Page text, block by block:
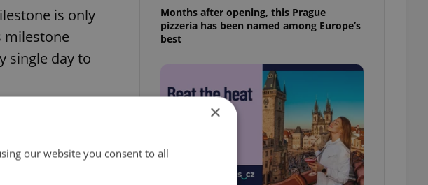
is only
milestone
single day to
Months after opening, this Prague
pizzeria has been named among Europe’s
best
×
our website you consent to all